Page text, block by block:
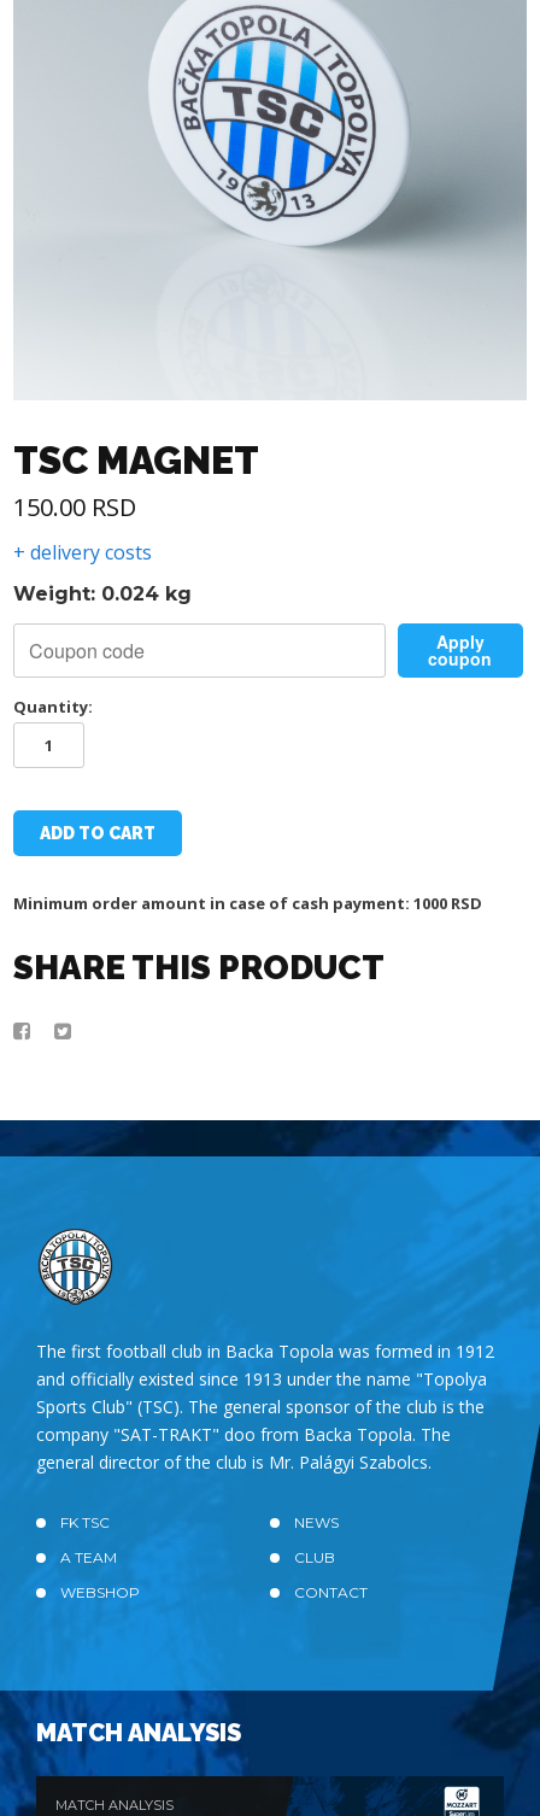
TSC MAGNET
150.00 RSD
+ delivery costs
Weight: 0.024 kg
Apply
coupon
Quantity:
TSC
MAGNET
ADD TO CART
Minimum order amount in case of cash payment: 1000 RSD
SHARE THIS PRODUCT
The first football club in Backa Topola was formed in 1912
and officially existed since 1913 under the name "Topolya
Sports Club" (TSC). The general sponsor of the club is the
company "SAT-TRAKT" doo from Backa Topola. The
general director of the club is Mr. Palágyi Szabolcs.
FK TSC
NEWS
A TEAM
CLUB
WEBSHOP
CONTACT
MATCH ANALYSIS
MATCH ANALYSIS